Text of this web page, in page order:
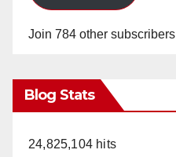
Join 784 other subscribers
Blog Stats
24,825,104 hits